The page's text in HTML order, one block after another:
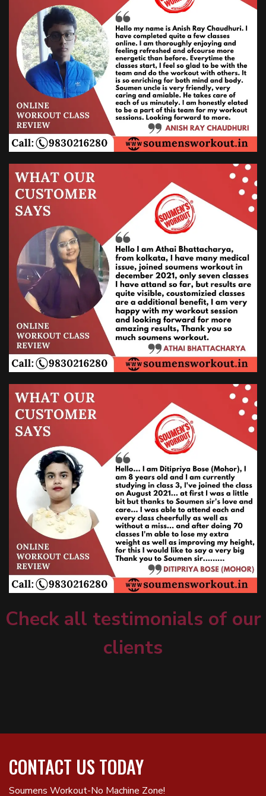
Check all testimonials of our
clients
CONTACT US TODAY
Soumens Workout-No Machine Zone!